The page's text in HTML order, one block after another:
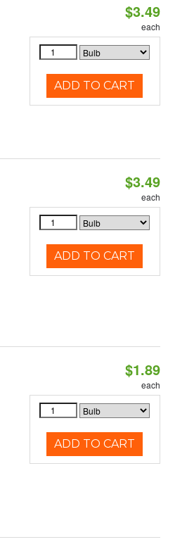
$3.49
each
ADD TO CART
$3.49
each
ADD TO CART
$1.89
each
ADD TO CART